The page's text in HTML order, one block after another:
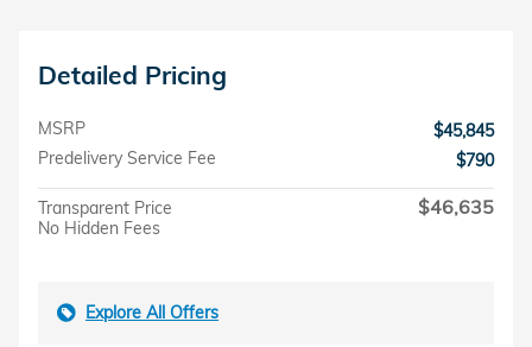
Detailed Pricing
MSRP
$45,845
Predelivery Service Fee
$790
Transparent Price
No Hidden Fees
$46,635
Explore All Offers